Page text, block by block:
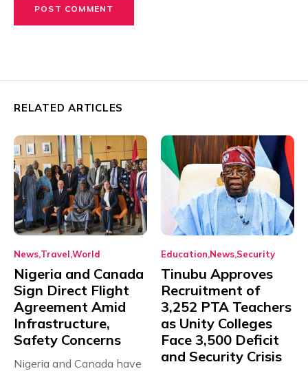
RELATED ARTICLES
News Travel World
Nigeria and Canada
Sign Direct Flight
Agreement Amid
Infrastructure,
Safety Concerns
Nigeria and Canada have
Education News Security
Tinubu Approves
Recruitment of
3,252 PTA Teachers
as Unity Colleges
Face 3,500 Deficit
and Security Crisis